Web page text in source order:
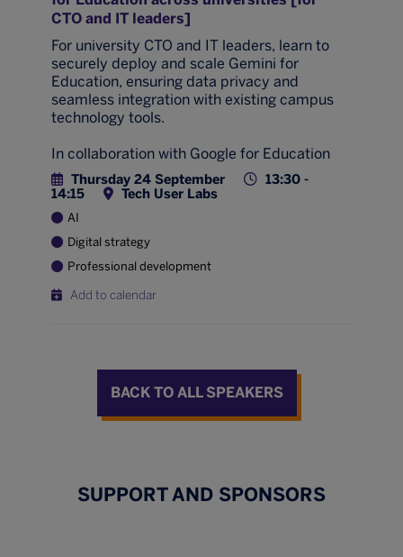
CTO and IT leaders]
For university CTO and IT leaders, learn to
securely deploy and scale Gemini for
Education, ensuring data privacy and
seamless integration with existing campus
technology tools.
In collaboration with Google for Education
Thursday 24 September
13:30 -
14:15
Tech User Labs
AI
Digital strategy
Professional development
Add to calendar
BACK TO ALL SPEAKERS
SUPPORT AND SPONSORS